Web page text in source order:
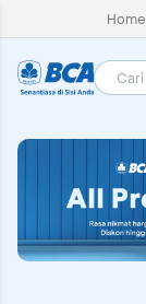
Home